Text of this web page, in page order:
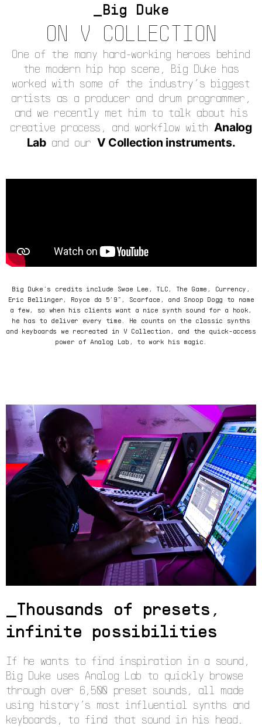
Big Duke
ON V COLLECTION
One of the many hard-working heroes behind
the modern hip hop scene, Big Duke has
worked with some of the industry’s biggest
artists as a producer and drum programmer,
and we recently met him to talk about his
creative process, and workflow with Analog
Laband our V Collection instruments.
Big Duke’s credits include Swae Lee, TLC, The Game, Currency,
Eric Bellinger, Royce da 5’9”, Scarface, and Snoop Dogg to name
a few, so when his clients want a nice synth sound for a hook,
he has to deliver every time. He counts on the classic synths
and keyboards we recreated in V Collection, and the quick-access
power of Analog Lab, to work his magic.
Thousands of presets,
infinite possibilities
If he wants to find inspiration in a sound,
Big Duke uses Analog Lab to quickly browse
through over 6,500 preset sounds, all made
using history’s most influential synths and
keyboards, to find that sound in his head.